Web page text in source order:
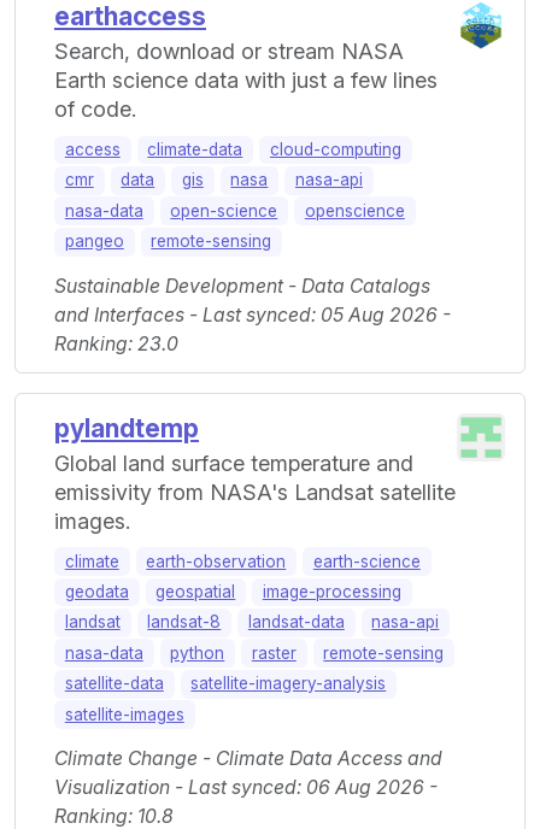
earthaccess
Search, download or stream NASA
Earth science data with just a few lines
of code.
access climate-data
cloud-computing
cmr
data gis nasa
nasa-api
nasa-data
open-science
openscience
pangeo
remote-sensing
Sustainable Development - Data Catalogs
and Interfaces - Last synced: 05 Aug 2026 -
Ranking: 23.0
pylandtemp
Global land surface temperature and
emissivity from NASA's Landsat satellite
images.
climate earth-observation
earth-science
geodata
geospatial
image-processing
landsat
landsat-8 landsat-data
nasa-api
nasa-data
python raster
remote-sensing
satellite-data
satellite-imagery-analysis
satellite-images
Climate Change - Climate Data Access and
Visualization - Last synced: 06 Aug 2026 -
Ranking: 10.8